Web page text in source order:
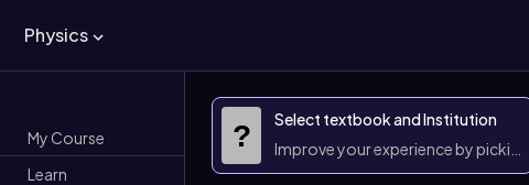
Physics
My Course
Learn
?
Select textbook and Institution
Improve your experience by picking